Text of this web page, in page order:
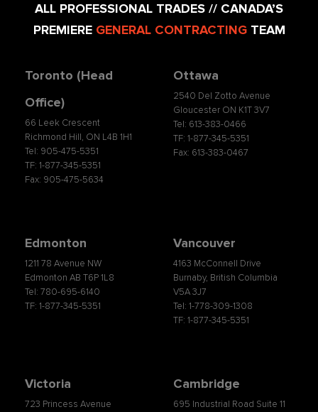
ALL PROFESSIONAL TRADES // CANADA’S
PREMIERE GENERAL CONTRACTINGTEAM
Toronto (Head
Office)
66 Leek Crescent
Richmond Hill, ON L4B 1H1
Tel: 905-475-5351
TF: 1-877-345-5351
Fax: 905-475-5634
Ottawa
2540 Del Zotto Avenue
Gloucester ON K1T 3V7
Tel: 613-383-0466
TF: 1-877-345-5351
Fax: 613-383-0467
Edmonton
1211 78 Avenue NW
Edmonton AB T6P 1L8
Tel: 780-695-6140
TF: 1-877-345-5351
Vancouver
4163 McConnell Drive
Burnaby, British Columbia
V5A 3J7
Tel: 1-778-309-1308
TF: 1-877-345-5351
Victoria
723 Princess Avenue
Cambridge
695 Industrial Road Suite 11